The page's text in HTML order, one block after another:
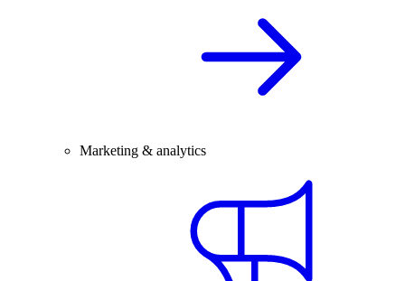
Marketing & analytics